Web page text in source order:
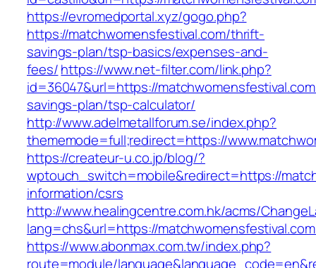
https://evromedportal.xyz/gogo.php?
https://matchwomensfestival.com/thrift-
savings-plan/tsp-basics/expenses-and-
fees/https://www.net-filter.com/link.php?
id=36047&url=https://
savings-plan/tsp-calculator/
http://www.adelmetallforum.se/index.php?
thememode=full;redirect=https://
https://createur-u.co.jp/blog/?
wptouch_switch=mobile&redirect=https://
information/csrs
http://www.healingcentre.com.hk/acms/
lang=chs&url=https://
https://www.abonmax.com.tw/index.php?
route=module/